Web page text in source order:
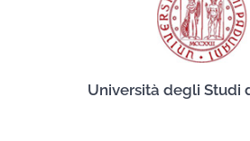
Università degli Studi